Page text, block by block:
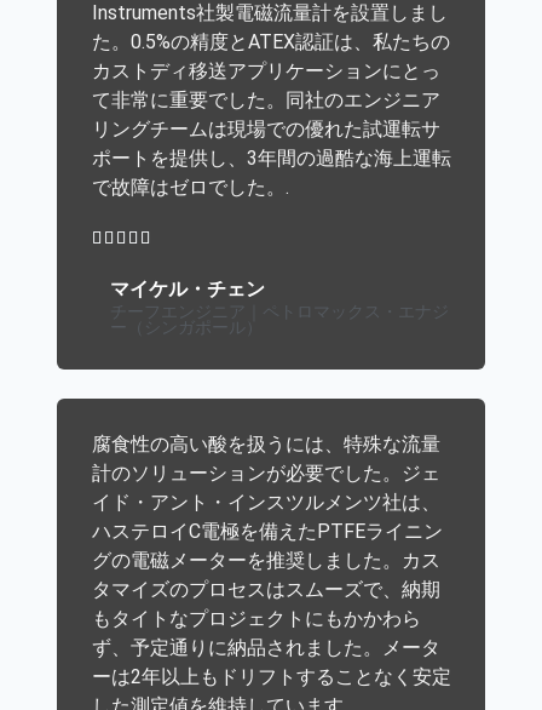
Instruments社製電磁流量計を設置しまし
た。0.5%の精度とATEX認証は、私たちの
カストディ移送アプリケーションにとっ
て非常に重要でした。同社のエンジニア
リングチームは現場での優れた試運転サ
ポートを提供し、3年間の過酷な海上運転
で故障はゼロでした。.
    
マイケル・チェン
チーフエンジニア｜ペトロマックス・エナジ
ー（シンガポール）
腐食性の高い酸を扱うには、特殊な流量
計のソリューションが必要でした。ジェ
イド・アント・インスツルメンツ社は、
ハステロイC電極を備えたPTFEライニン
グの電磁メーターを推奨しました。カス
タマイズのプロセスはスムーズで、納期
もタイトなプロジェクトにもかかわら
ず、予定通りに納品されました。メータ
ーは2年以上もドリフトすることなく安定